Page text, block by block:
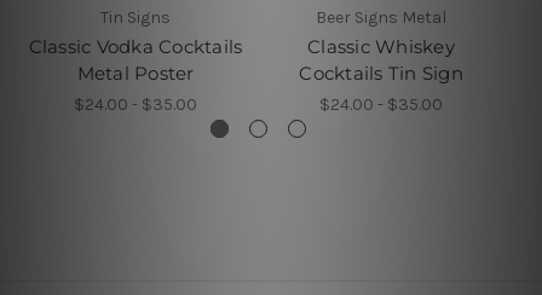
Tin Signs
Classic Vodka Cocktails
Metal Poster
$24.00 - $35.00
Beer Signs Metal
Classic Whiskey
Cocktails Tin Sign
$24.00 - $35.00